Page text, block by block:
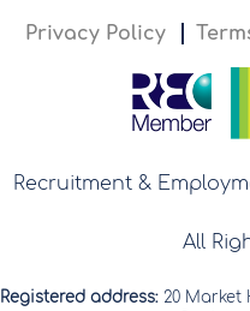
Privacy Policy
Recruitment &
All
Registered address: 20 Market